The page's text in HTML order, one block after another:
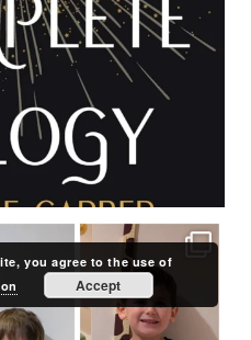
you agree to the use of
Accept